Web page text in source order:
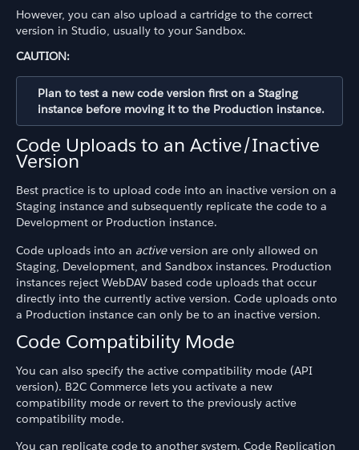
However, you can also upload a cartridge to the correct
version in Studio, usually to your Sandbox.
CAUTION:
Plan to test a new code version first on a Staging
instance before moving it to the Production instance.
Code Uploads to an Active/Inactive
Version
Best practice is to upload code into an inactive version on a
Staging instance and subsequently replicate the code to a
Development or Production instance.
Code uploads into an activeversion are only allowed on
Staging, Development, and Sandbox instances. Production
instances reject WebDAV based code uploads that occur
directly into the currently active version. Code uploads onto
a Production instance can only be to an inactive version.
Code Compatibility Mode
You can also specify the active compatibility mode (API
version). B2C Commerce lets you activate a new
compatibility mode or revert to the previously active
compatibility mode.
You can replicate code to another system. Code Replication